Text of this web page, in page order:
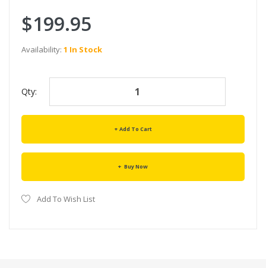
$199.95
Availability: 1 In Stock
Qty:
Add To Cart
Buy Now
Add To Wish List